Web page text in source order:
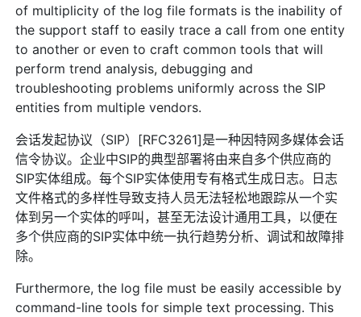
of multiplicity of the log file formats is the inability of
the support staff to easily trace a call from one entity
to another or even to craft common tools that will
perform trend analysis, debugging and
troubleshooting problems uniformly across the SIP
entities from multiple vendors.
会话发起协议（SIP）[RFC3261]是一种因特网多媒体会话
信令协议。企业中SIP的典型部署将由来自多个供应商的
SIP实体组成。每个SIP实体使用专有格式生成日志。日志
文件格式的多样性导致支持人员无法轻松地跟踪从一个实
体到另一个实体的呼叫，甚至无法设计通用工具，以便在
多个供应商的SIP实体中统一执行趋势分析、调试和故障排
除。
Furthermore, the log file must be easily accessible by
command-line tools for simple text processing. This